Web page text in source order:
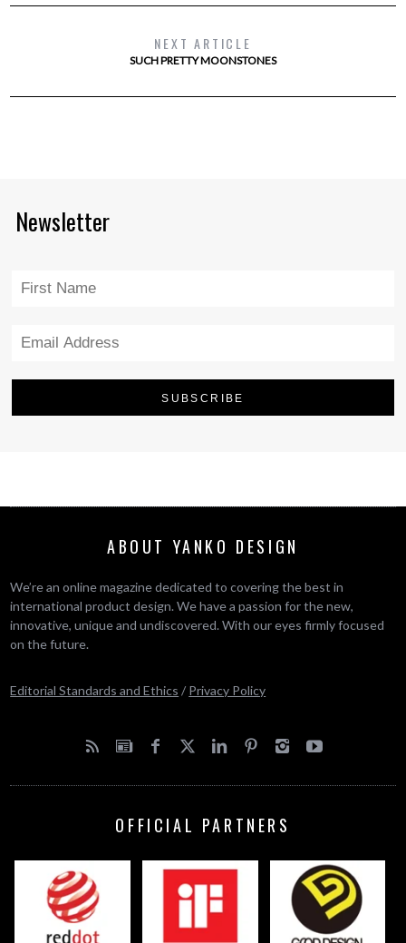
NEXT ARTICLE
SUCH PRETTY MOONSTONES
Newsletter
ABOUT YANKO DESIGN
We’re an online magazine dedicated to covering the best in
international product design. We have a passion for the new,
innovative, unique and undiscovered. With our eyes firmly focused
on the future.
Editorial Standards and Ethics / Privacy Policy
OFFICIAL PARTNERS